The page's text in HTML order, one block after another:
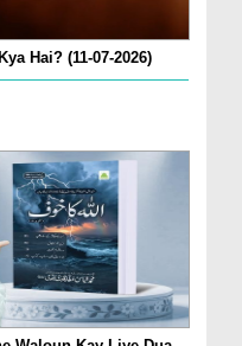
Hai? (11-07-2026)